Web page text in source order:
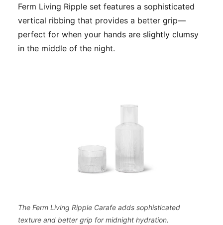
Ferm Living Ripple set features a sophisticated
vertical ribbing that provides a better grip—
perfect for when your hands are slightly clumsy
in the middle of the night.
The Ferm Living Ripple Carafe adds sophisticated
texture and better grip for midnight hydration.